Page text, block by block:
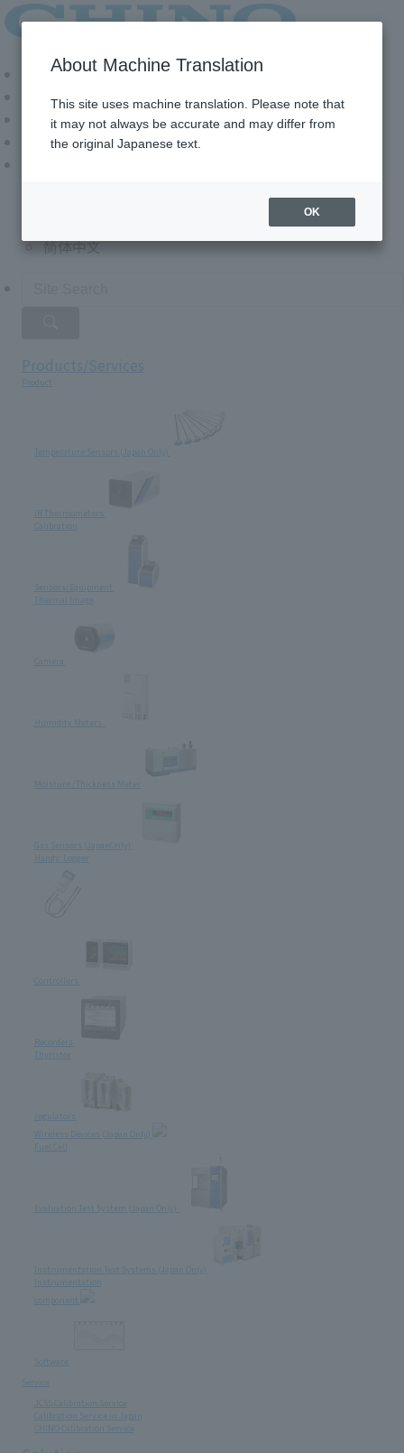
Login
Download Documents
Contact Us
简体中文
Products/Services
Product
Temperature Sensors (Japan Only)
IR Thermometers
Calibration
Sensors/Equipment
Thermal Image
Humidity Meters
Moisture /Thickness Meter
Gas Sensors (JapanOnly)
Handy Logger
Controllers
Recorders
Thyristor
regulators
Wireless Devices (Japan Only)
Evaluation Test System (Japan Only)
Instrumentation Test Systems (Japan Only)
Instrumentation
component
Software
JCSS Calibration Service
Calibration Service in Japan
CHINO Calibration Service
About Machine Translation
This site uses machine translation. Please note that
it may not always be accurate and may differ from
the original Japanese text.
OK